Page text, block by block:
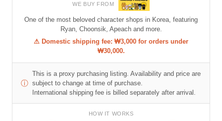
WE BUY FROM
One of the most beloved character shops in Korea, featuring
Ryan, Choonsik, Apeach and more.
⚠ Domestic shipping fee: ₩3,000 for orders under
₩30,000.
ⓘ
This is a proxy purchasing listing. Availability and price are
subject to change at time of purchase.
International shipping fee is billed separately after arrival.
HOW IT WORKS